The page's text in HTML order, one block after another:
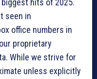
hits of 2025.
seen in
office numbers in
proprietary
While we strive for
unless explicitly